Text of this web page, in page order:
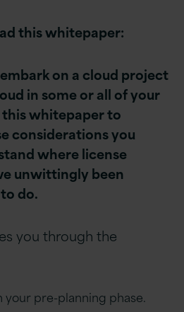
this whitepaper:
on a cloud project
in some or all of your
whitepaper to
considerations you
where license
unwittingly been
do.
you through the
pre-planning phase.